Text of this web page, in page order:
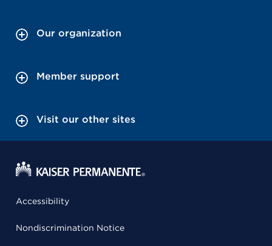
Our organization
Member support
Visit our other sites
Accessibility
Nondiscrimination Notice